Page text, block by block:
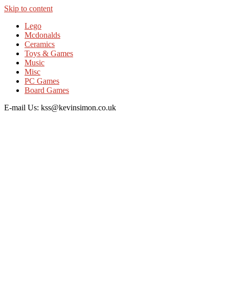
Skip to content
Lego
Mcdonalds
Ceramics
Toys & Games
Music
Misc
PC Games
Board Games
E-mail Us: kss@kevinsimon.co.uk